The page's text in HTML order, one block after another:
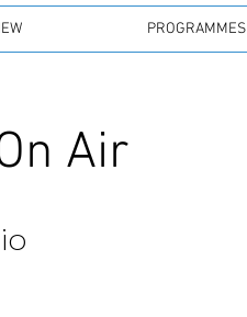
PROGRAMMES
Air